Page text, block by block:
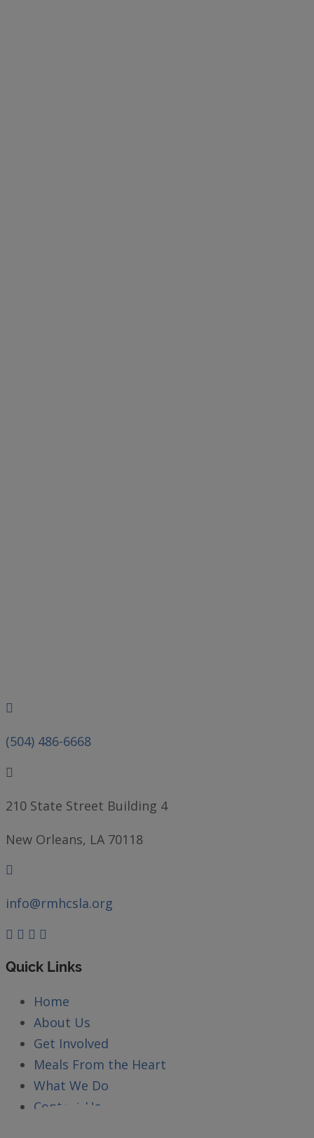
(504) 486-6668
210 State Street Building 4
New Orleans, LA 70118
info@rmhcsla.org
Facebook
Instagram
Quick Links
Home
About Us
Get Involved
Meals From the Heart
What We Do
Contact Us